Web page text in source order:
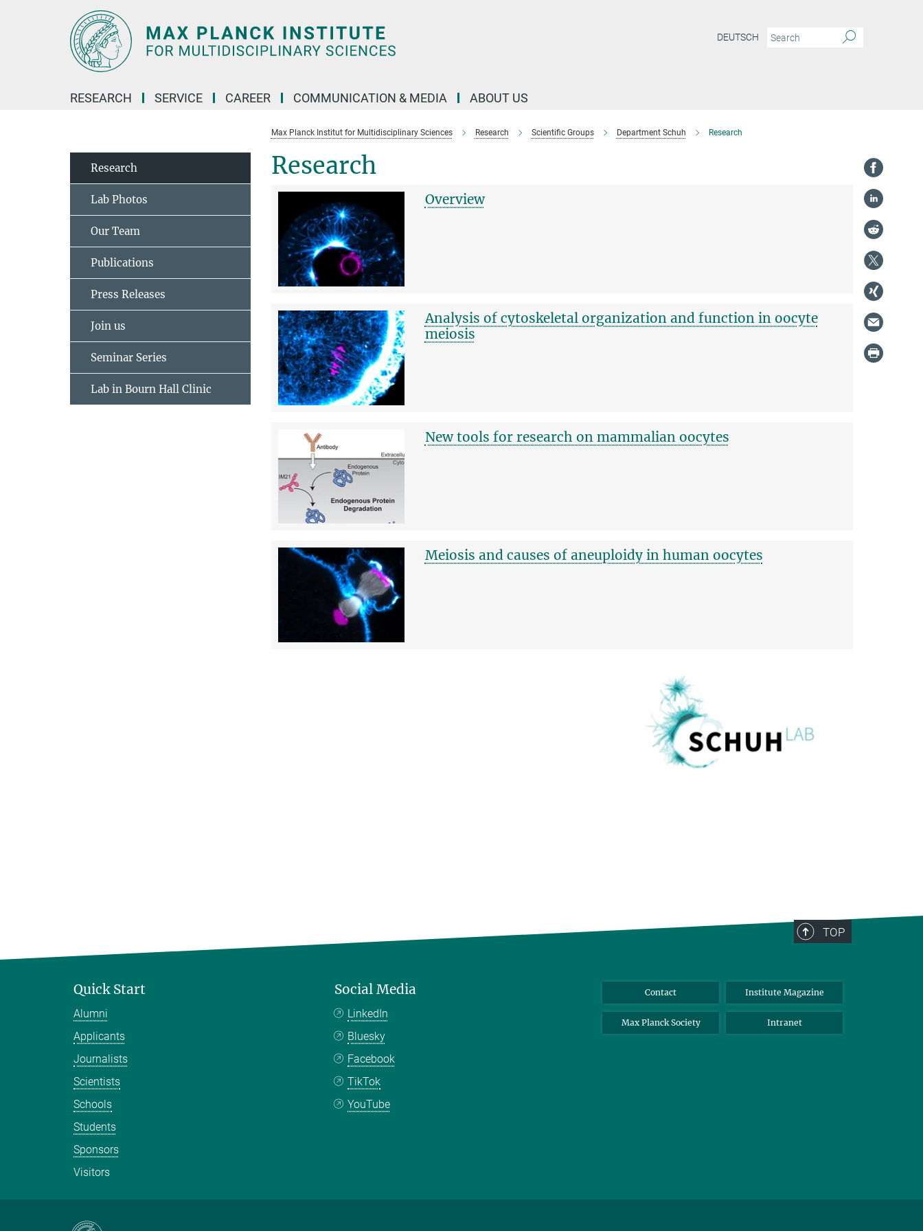
DEUTSCH
RESEARCH SERVICE CAREER COMMUNICATION & MEDIA ABOUT US
Max Planck Institut for Multidisciplinary Sciences Research Scientific Groups Department Schuh Research
Research
Overview
Analysis of cytoskeletal organization and function in oocyte
meiosis
New tools for research on mammalian oocytes
Meiosis and causes of aneuploidy in human oocytes
Research
Lab Photos
Our Team
Publications
Press Releases
Join us
Seminar Series
Lab in Bourn Hall Clinic
TOP
Quick Start
Alumni
Applicants
Journalists
Scientists
Schools
Students
Sponsors
Visitors
Social Media
LinkedIn
Bluesky
Facebook
TikTok
YouTube
Contact Institute Magazine
Max Planck Society Intranet